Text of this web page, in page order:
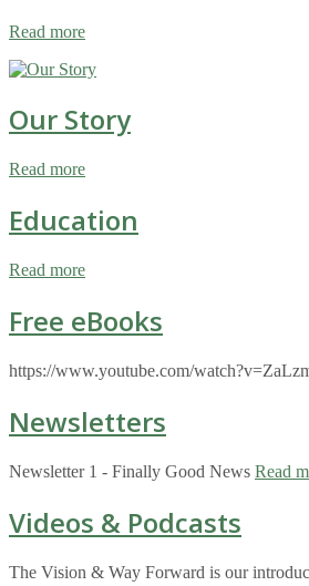
Read more
Our Story
Read more
Education
Read more
Free eBooks
https://www.youtube.com/
Newsletters
Newsletter 1 - Finally Good News Read
Videos & Podcasts
The Vision & Way Forward is our